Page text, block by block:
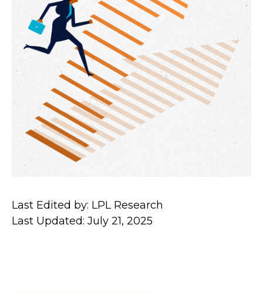
Last Edited by: LPL Research
Last Updated: July 21, 2025